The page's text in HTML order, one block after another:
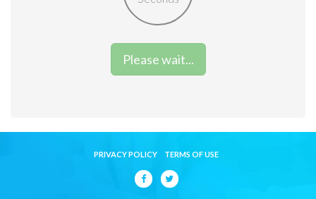
Please wait...
PRIVACY POLICY TERMS OF USE